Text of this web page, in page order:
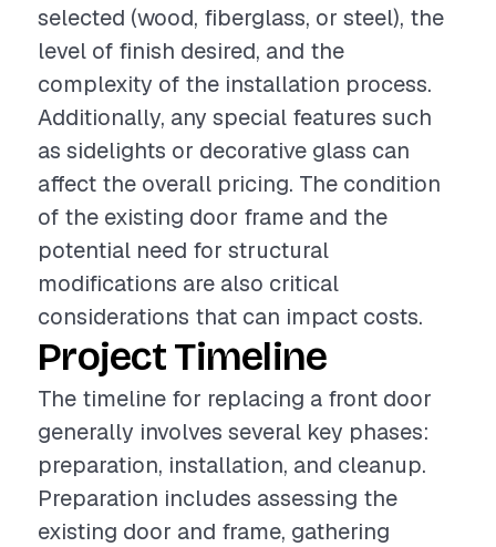
selected (wood, fiberglass, or steel), the
level of finish desired, and the
complexity of the installation process.
Additionally, any special features such
as sidelights or decorative glass can
affect the overall pricing. The condition
of the existing door frame and the
potential need for structural
modifications are also critical
considerations that can impact costs.
Project Timeline
The timeline for replacing a front door
generally involves several key phases:
preparation, installation, and cleanup.
Preparation includes assessing the
existing door and frame, gathering